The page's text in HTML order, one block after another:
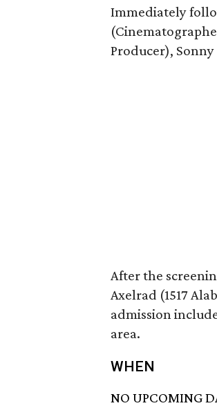
Immediately
Producer),
After the
Axelrad (1517
admission
area.
WHEN
NO UPCOMING